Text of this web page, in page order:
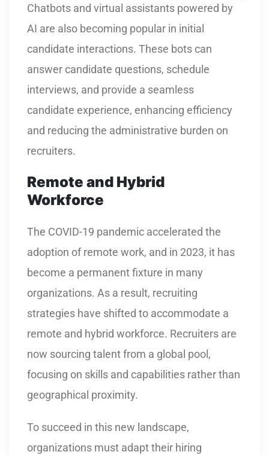
Chatbots and virtual assistants powered by
AI are also becoming popular in initial
candidate interactions. These bots can
answer candidate questions, schedule
interviews, and provide a seamless
candidate experience, enhancing efficiency
and reducing the administrative burden on
recruiters.
Remote and Hybrid
Workforce
The COVID-19 pandemic accelerated the
adoption of remote work, and in 2023, it has
become a permanent fixture in many
organizations. As a result, recruiting
strategies have shifted to accommodate a
remote and hybrid workforce. Recruiters are
now sourcing talent from a global pool,
focusing on skills and capabilities rather than
geographical proximity.
To succeed in this new landscape,
organizations must adapt their hiring